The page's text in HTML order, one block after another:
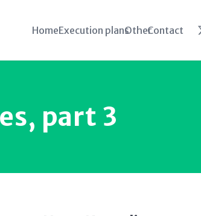
HomeExecution plansOtherContact
part 3